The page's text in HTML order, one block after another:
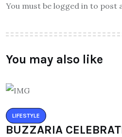
You must be logged in to post
You may also like
LIFESTYLE
BUZZARIA